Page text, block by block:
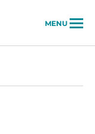
MENU